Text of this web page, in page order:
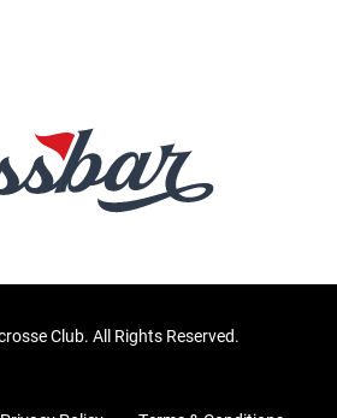
Club. All Rights Reserved.